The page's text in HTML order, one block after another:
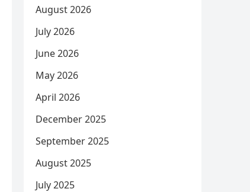
August 2026
July 2026
June 2026
May 2026
April 2026
December 2025
September 2025
August 2025
July 2025